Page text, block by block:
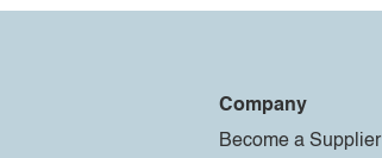
Company
Become a Supplier